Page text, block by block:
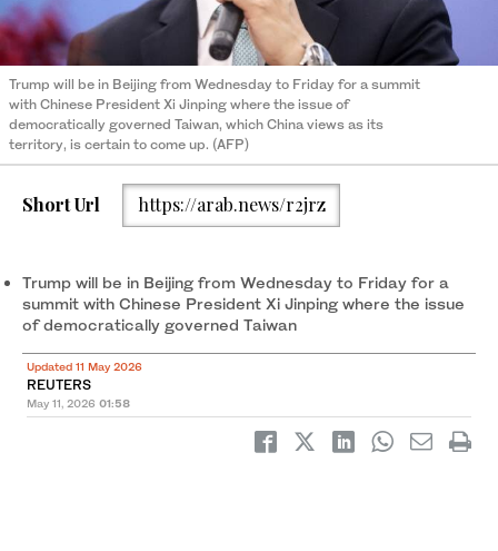
Trump will be in Beijing from Wednesday to Friday for a summit
with Chinese President Xi Jinping where the issue of
democratically governed Taiwan, which China views as its
territory, is certain to come up. (AFP)
Short Url https://arab.news/r2jrz
Trump will be in Beijing from Wednesday to Friday for a
summit with Chinese President Xi Jinping where the issue
of democratically governed Taiwan
Updated 11 May 2026
REUTERS
May 11, 2026 01:58